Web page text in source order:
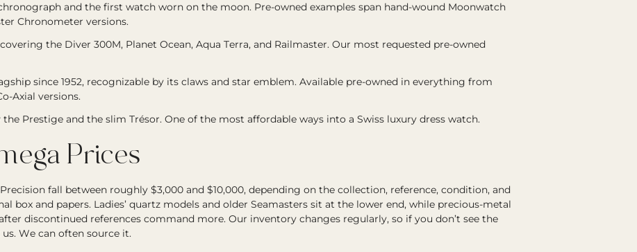
and the first watch worn on the moon. Pre-owned examples span hand-wound Moonwatch
Chronometer versions.
the Diver 300M, Planet Ocean, Aqua Terra, and Railmaster. Our most requested pre-owned
since 1952, recognizable by its claws and star emblem. Available pre-owned in everything from
Axial versions.
Prestige and the slim Trésor. One of the most affordable ways into a Swiss luxury dress watch.
Prices
fall between roughly $3,000 and $10,000, depending on the collection, reference, condition, and
box and papers. Ladies’ quartz models and older Seamasters sit at the lower end, while precious-metal
discontinued references command more. Our inventory changes regularly, so if you don’t see the
We can often source it.